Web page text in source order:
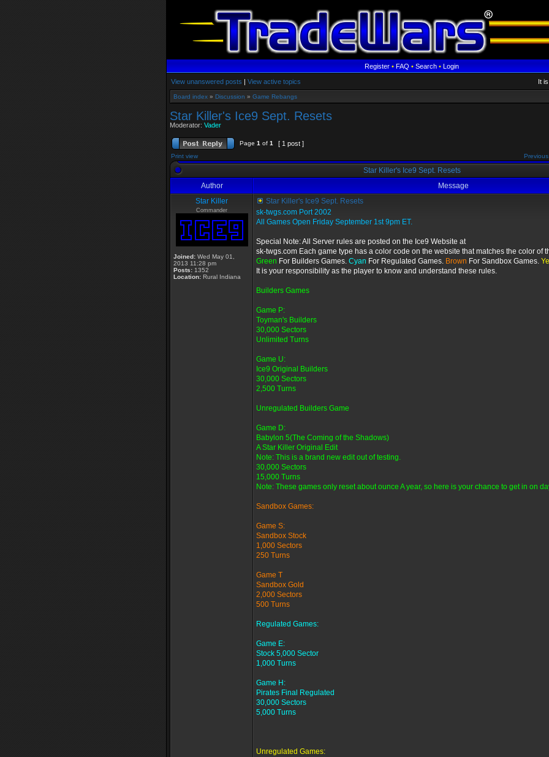
Register•FAQ•Search•Login
View unanswered posts | View active topics It
Board index » Discussion » Game Rebangs
Star Killer's Ice9 Sept. Resets
Moderator: Vader
Page 1 of 1 [ 1 post ]
Print view
Star Killer's Ice9 Sept. Resets
Author
Message
Star Killer
Commander
Joined: Wed May 01,
2013 11:28 pm
Posts: 1352
Location: Rural Indiana
Star Killer's Ice9 Sept. Resets
sk-twgs.com Port 2002
All Games Open Friday September 1st 9pm ET.
Special Note: All Server rules are posted on the Ice9 Website at
sk-twgs.com Each game type has a color code on the website that matches the color of
Green For Builders Games. Cyan For Regulated Games. Brown For Sandbox Games.
It is your responsibility as the player to know and understand these rules.
Builders Games
Game P:
Toyman's Builders
30,000 Sectors
Unlimited Turns
Game U:
Ice9 Original Builders
30,000 Sectors
2,500 Turns
Unregulated Builders Game
Game D:
Babylon 5(The Coming of the Shadows)
A Star Killer Original Edit
Note: This is a brand new edit out of testing.
30,000 Sectors
15,000 Turns
Note: These games only reset about ounce A year, so here is your chance to get in on
Sandbox Games:
Game S:
Sandbox Stock
1,000 Sectors
250 Turns
Game T
Sandbox Gold
2,000 Sectors
500 Turns
Regulated Games:
Game E:
Stock 5,000 Sector
1,000 Turns
Game H:
Pirates Final Regulated
30,000 Sectors
5,000 Turns
Unregulated Games: